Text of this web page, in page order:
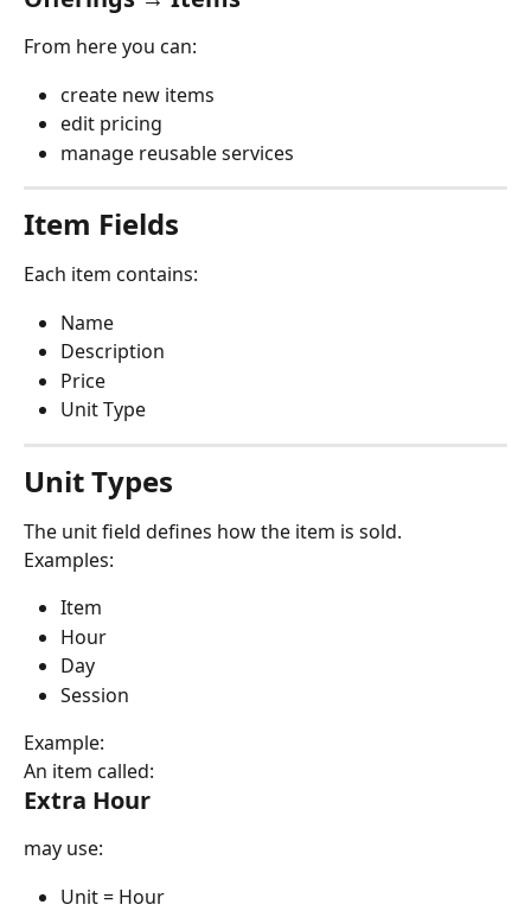
From here you can:
create new items
edit pricing
manage reusable services
Item Fields
Each item contains:
Name
Description
Price
Unit Type
Unit Types
The unit field defines how the item is sold.
Examples:
Item
Hour
Day
Session
Example:
An item called:
Extra Hour
may use:
Unit = Hour